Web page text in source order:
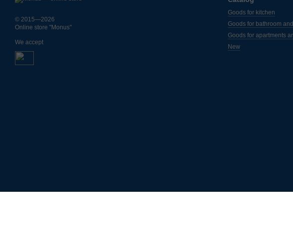
© 2015—2026
Online store "Monus"
We accept
Goods for kitchen
Goods for bathroom
Goods for apartments
New